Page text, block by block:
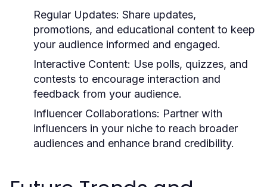
Regular Updates: Share updates,
promotions, and educational content to keep
your audience informed and engaged.
Interactive Content: Use polls, quizzes, and
contests to encourage interaction and
feedback from your audience.
Influencer Collaborations: Partner with
influencers in your niche to reach broader
audiences and enhance brand credibility.